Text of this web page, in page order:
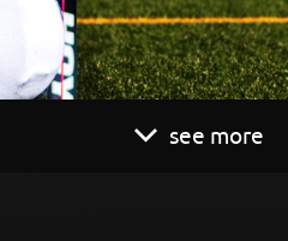
see more